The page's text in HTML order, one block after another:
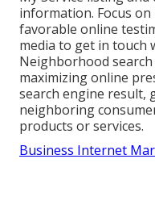
information. Focus
favorable online
media to get in touch
Neighborhood
maximizing online
search engine result,
neighboring
products or services.
Business Internet